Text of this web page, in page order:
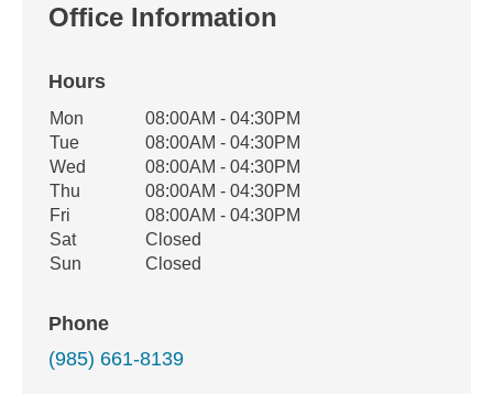
Office Information
Hours
Office Hours
Weekday Availability
Mon
08:00AM - 04:30PM
Tue
08:00AM - 04:30PM
Wed
08:00AM - 04:30PM
Thu
08:00AM - 04:30PM
Fri
08:00AM - 04:30PM
Sat
Closed
Sun
Closed
Phone
(985) 661-8139